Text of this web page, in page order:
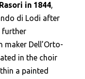
in 1844,
di Lodi after
further
maker Dell’Orto-
in the choir
a painted